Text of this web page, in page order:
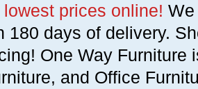
prices online!
180 days of delivery.
One Way Furniture
and Office